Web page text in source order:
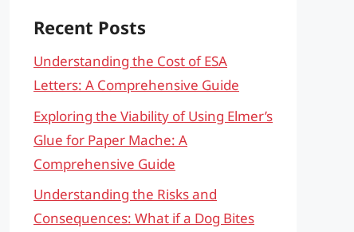
Recent Posts
Understanding the Cost of ESA
Letters: A Comprehensive Guide
Exploring the Viability of Using Elmer’s
Glue for Paper Mache: A
Comprehensive Guide
Understanding the Risks and
Consequences: What if a Dog Bites